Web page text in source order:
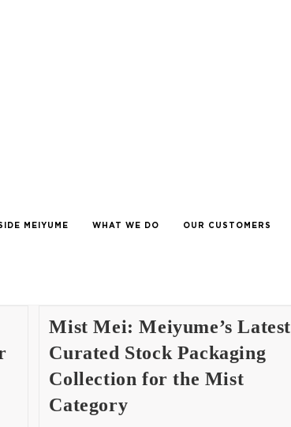
MEIYUME WHAT WE DO OUR CUSTOMERS
Mist Mei: Meiyume’s Latest
Curated Stock Packaging
Collection for the Mist
Category